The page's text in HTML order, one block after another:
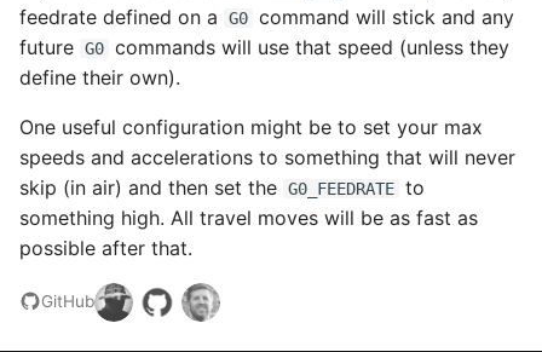
feedrate defined on a
G0 command will stick and any
future G0 commands will use that speed (unless they
define their own).
One useful configuration might be to set your max
speeds and accelerations to something that will never
skip (in air) and then set the G0_FEEDRATE to
something high. All travel moves will be as fast as
possible after that.
GitHub